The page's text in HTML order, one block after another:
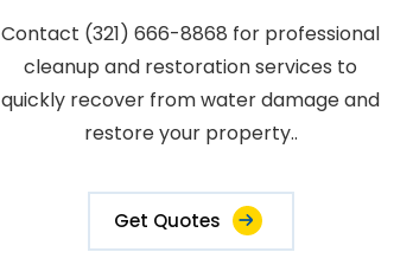
Contact (321) 666-8868 for professional
cleanup and restoration services to
quickly recover from water damage and
restore your property..
Get Quotes